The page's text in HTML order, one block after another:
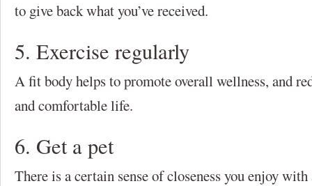
to give back what you’ve received.
5. Exercise regularly
A fit body helps to promote overall wellness, and
and comfortable life.
6. Get a pet
There is a certain sense of closeness you enjoy